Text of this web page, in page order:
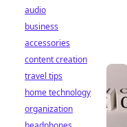
audio
business
accessories
content creation
travel tips
home technology
organization